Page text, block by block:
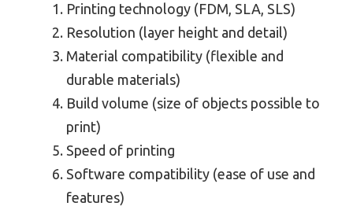
Printing technology (FDM, SLA, SLS)
Resolution (layer height and detail)
Material compatibility (flexible and
durable materials)
Build volume (size of objects possible to
print)
Speed of printing
Software compatibility (ease of use and
features)